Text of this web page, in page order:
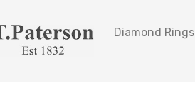
Diamond Rings